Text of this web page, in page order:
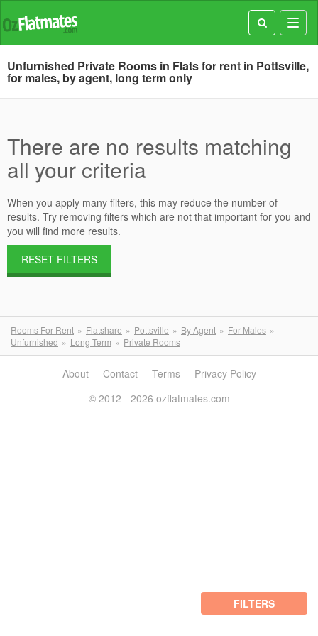
Unfurnished Private Rooms in Flats for rent in Pottsville,
for males, by agent, long term only
There are no results matching
all your criteria
When you apply many filters, this may reduce the number of
results. Try removing filters which are not that important for you and
you will find more results.
RESET FILTERS
Rooms For Rent Flatshare Pottsville By Agent
For Males
Unfurnished
Long Term Private Rooms
FILTERS
About Contact Terms
Privacy Policy
© 2012 - 2026 ozflatmates.com